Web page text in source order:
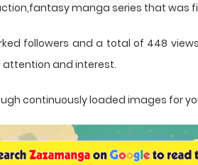
manga series that was
followers and a total of 448
and interest.
continuously loaded images for